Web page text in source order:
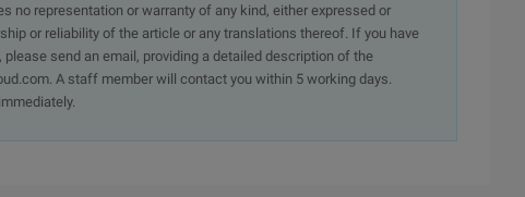
no representation or warranty of any kind, either expressed or
or reliability of the article or any translations thereof. If you have
send an email, providing a detailed description of the
A staff member will contact you within 5 working days.